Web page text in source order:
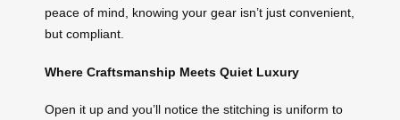
peace of mind, knowing your gear isn’t just convenient,
but compliant.
Where Craftsmanship Meets Quiet Luxury
Open it up and you’ll notice the stitching is uniform to